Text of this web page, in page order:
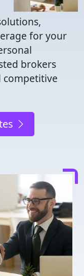
for your
brokers
competitive